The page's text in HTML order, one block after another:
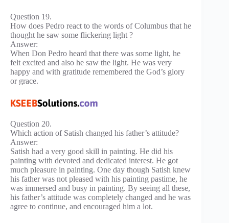
Question 19.
How does Pedro react to the words of Columbus that he
thought he saw some flickering light ?
Answer:
When Don Pedro heard that there was some light, he
felt excited and also he saw the light. He was very
happy and with gratitude remembered the God’s glory
or grace.
Question 20.
Which action of Satish changed his father’s attitude?
Answer:
Satish had a very good skill in painting. He did his
painting with devoted and dedicated interest. He got
much pleasure in painting. One day though Satish knew
his father was not pleased with his painting pastime, he
was immersed and busy in painting. By seeing all these,
his father’s attitude was completely changed and he was
agree to continue, and encouraged him a lot.